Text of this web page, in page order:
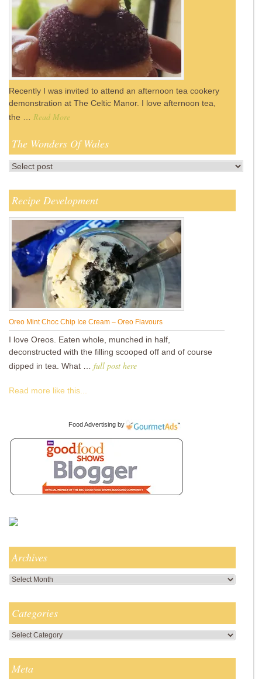
Recently I was invited to attend an afternoon tea cookery
demonstration at The Celtic Manor. I love afternoon tea,
the … Read More
The Wonders Of Wales
Recipe Development
Oreo Mint Choc Chip Ice Cream – Oreo Flavours
I love Oreos. Eaten whole, munched in half,
deconstructed with the filling scooped off and of course
dipped in tea. What … full post here
Read more like this...
Food Advertising by
Archives
Archives
Categories
Categories
Meta